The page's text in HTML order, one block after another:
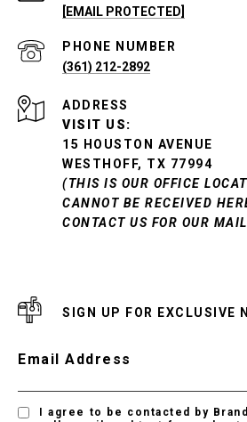
[EMAIL PROTECTED]
PHONE NUMBER
(361) 212-2892
ADDRESS
VISIT US:
15 HOUSTON AVENUE
WESTHOFF, TX 77994
(THIS IS OUR OFFICE
CANNOT BE RECEIVED
CONTACT US FOR OUR
SIGN UP FOR EXCLUSIVE
Email Address
I agree to be contacted by